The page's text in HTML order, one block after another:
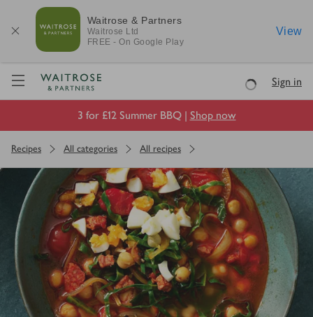
Waitrose & Partners
Waitrose Ltd
FREE - On Google Play
View
Visit Waitrose.com
LoadingSign in
3 for £12 Summer BBQ | Shop now
Recipes All categories All recipes